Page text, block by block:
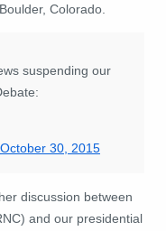
Colorado.
suspending our
October 30, 2015
discussion between
and our presidential